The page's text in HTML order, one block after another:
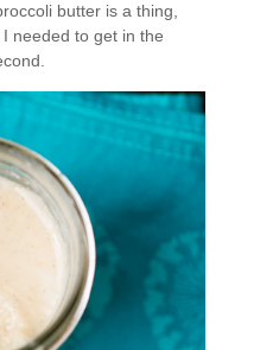
butter is a thing,
needed to get in the